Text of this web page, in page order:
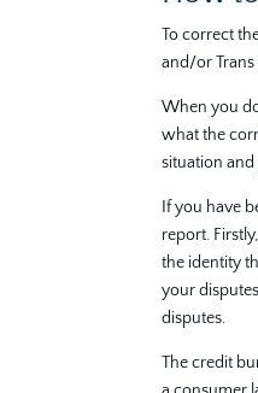
To correct
and/or
When you
what the
situation
If you have
report.
the identity
your
disputes.
The credit